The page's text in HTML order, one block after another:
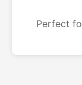
Perfect